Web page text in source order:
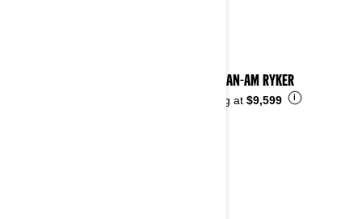
2024 CAN-AM RYKER
Starting at $9,599 i